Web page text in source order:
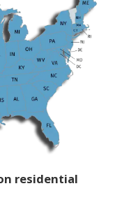
residential